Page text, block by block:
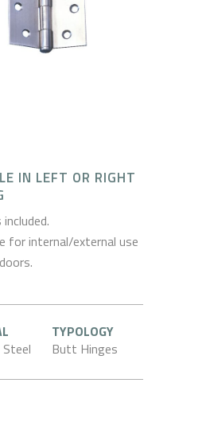
IN LEFT OR RIGHT
for internal/external use
TYPOLOGY
Butt Hinges